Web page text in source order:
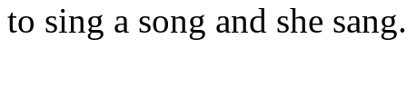
to sing a song and she